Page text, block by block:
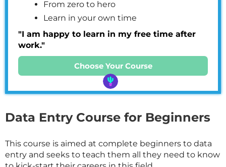
From zero to hero
Learn in your own time
"I am happy to learn in my free time after
work."
Choose Your Course
Data Entry Course for Beginners
This course is aimed at complete beginners to data
entry and seeks to teach them all they need to know